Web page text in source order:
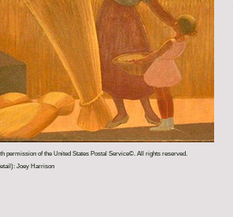
permission of the United States Postal Service©. All rights reserved.
Joey Harrison